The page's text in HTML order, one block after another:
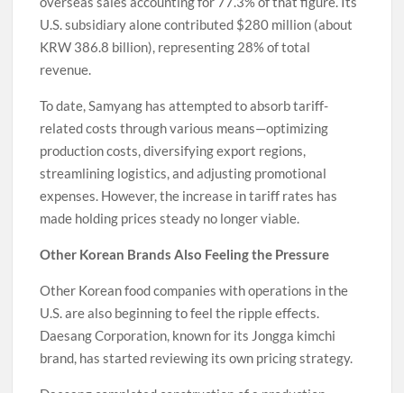
U.S. subsidiary alone contributed $280 million (about
KRW 386.8 billion), representing 28% of total
revenue.
To date, Samyang has attempted to absorb tariff-
related costs through various means—optimizing
production costs, diversifying export regions,
streamlining logistics, and adjusting promotional
expenses. However, the increase in tariff rates has
made holding prices steady no longer viable.
Other Korean Brands Also Feeling the Pressure
Other Korean food companies with operations in the
U.S. are also beginning to feel the ripple effects.
Daesang Corporation, known for its Jongga kimchi
brand, has started reviewing its own pricing strategy.